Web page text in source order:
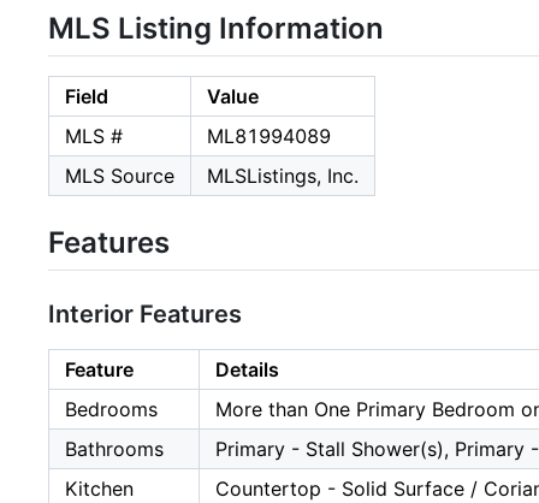
MLS Listing Information
Field
Value
MLS #
ML81994089
MLS Source
MLSListings, Inc.
Features
Interior Features
Feature
Details
Bedrooms
More than One Primary Bedroom
Bathrooms
Primary - Stall Shower(s), Primary
Kitchen
Countertop - Solid Surface /